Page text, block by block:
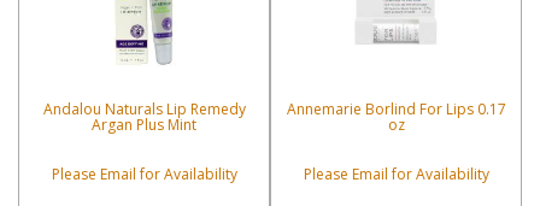
Andalou Naturals Lip Remedy
Argan Plus Mint
Please Email for Availability
Annemarie Borlind For Lips 0.17
oz
Please Email for Availability